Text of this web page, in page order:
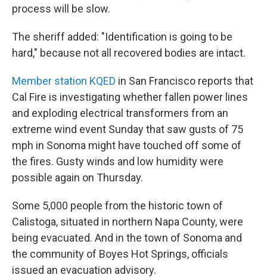
process will be slow.
The sheriff added: "Identification is going to be
hard," because not all recovered bodies are intact.
Member station KQED in San Francisco reports that
Cal Fire is investigating whether fallen power lines
and exploding electrical transformers from an
extreme wind event Sunday that saw gusts of 75
mph in Sonoma might have touched off some of
the fires. Gusty winds and low humidity were
possible again on Thursday.
Some 5,000 people from the historic town of
Calistoga, situated in northern Napa County, were
being evacuated. And in the town of Sonoma and
the community of Boyes Hot Springs, officials
issued an evacuation advisory.